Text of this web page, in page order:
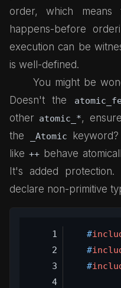
order, which
happens-before
execution can be
is well-defined.
You might be
Doesn't the
other atomic_*,
the
_Atomic
like++ behave
It's added
declare non-primitive
#
#
#